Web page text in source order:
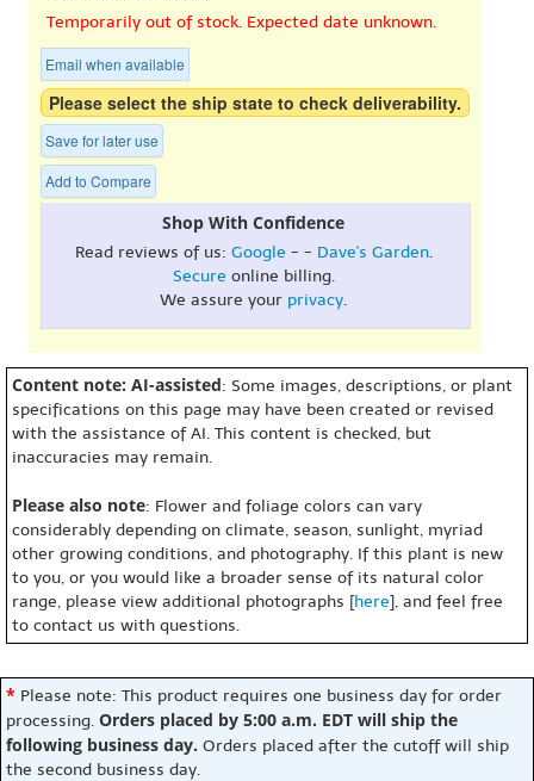
Temporarily out of stock. Expected date unknown.
Email when available
Please select the ship state to check deliverability.
Save for later use
Add to Compare
Shop With Confidence
Read reviews of us: Google - - Dave's Garden.
Secure online billing.
We assure your privacy.
Content note: AI-assisted: Some images, descriptions, or plant
specifications on this page may have been created or revised
with the assistance of AI. This content is checked, but
inaccuracies may remain.
Please also note: Flower and foliage colors can vary
considerably depending on climate, season, sunlight, myriad
other growing conditions, and photography. If this plant is new
to you, or you would like a broader sense of its natural color
range, please view additional photographs [here], and feel free
to contact us with questions.
* Please note: This product requires one business day for order
processing. Orders placed by 5:00 a.m. EDT will ship the
following business day. Orders placed after the cutoff will ship
the second business day.